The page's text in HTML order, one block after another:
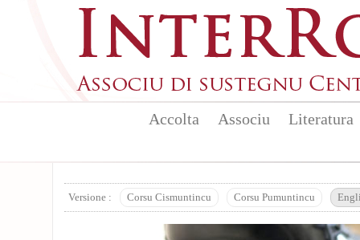
Accolta Associu Literatura
Versione : Corsu Cismuntincu Corsu Pumuntincu